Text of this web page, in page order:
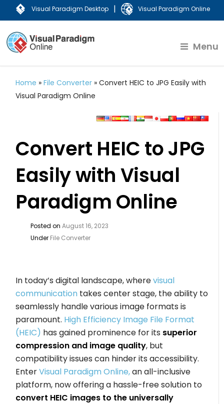
Visual Paradigm Desktop | Visual Paradigm Online
Menu
Home »File Converter »Convert HEIC to JPG Easily with
Visual Paradigm Online
Convert HEIC to JPG
Easily with Visual
Paradigm Online
Posted onAugust 16, 2023
Under File Converter
In today’s digital landscape, wherevisual
communication takes center stage, the ability to
seamlessly handle various image formats is
paramount. High Efficiency Image File Format
(HEIC) has gained prominence for its superior
compression and image quality, but
compatibility issues can hinder its accessibility.
EnterVisual Paradigm Online,an all-inclusive
platform, now offering a hassle-free solution to
convert HEIC images to the universally